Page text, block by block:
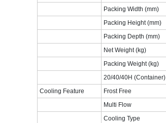
Packing Width (mm)
Packing Height (mm)
Packing Depth (mm)
Net Weight (kg)
Packing Weight (kg)
20/40/40H (Container)
Cooling Feature
Frost Free
Multi Flow
Cooling Type